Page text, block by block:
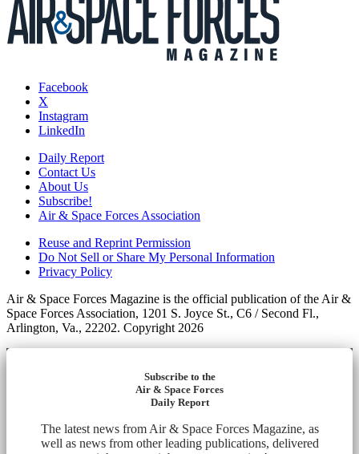
Facebook
X
Instagram
LinkedIn
Daily Report
Contact Us
About Us
Subscribe!
Air & Space Forces Association
Reuse and Reprint Permission
Do Not Sell or Share My Personal Information
Privacy Policy
Air & Space Forces Magazine is the official publication of the Air &
Space Forces Association, 1201 S. Joyce St., C6 / Second Fl.,
Arlington, Va., 22202. Copyright 2026
Subscribe to the
Air & Space Forces
Daily Report
The latest news from Air & Space Forces Magazine, as
well as news from other leading publications, delivered